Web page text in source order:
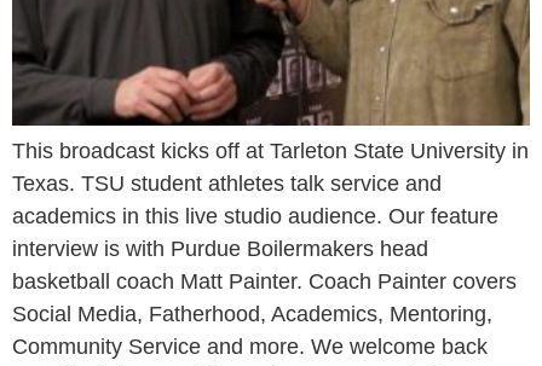
This broadcast kicks off at Tarleton State University in
Texas. TSU student athletes talk service and
academics in this live studio audience. Our feature
interview is with Purdue Boilermakers head
basketball coach Matt Painter. Coach Painter covers
Social Media, Fatherhood, Academics, Mentoring,
Community Service and more. We welcome back